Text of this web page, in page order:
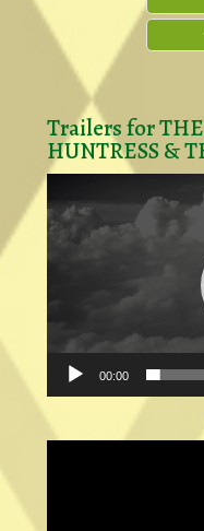
Trailers for
HUNTRESS &
00:00